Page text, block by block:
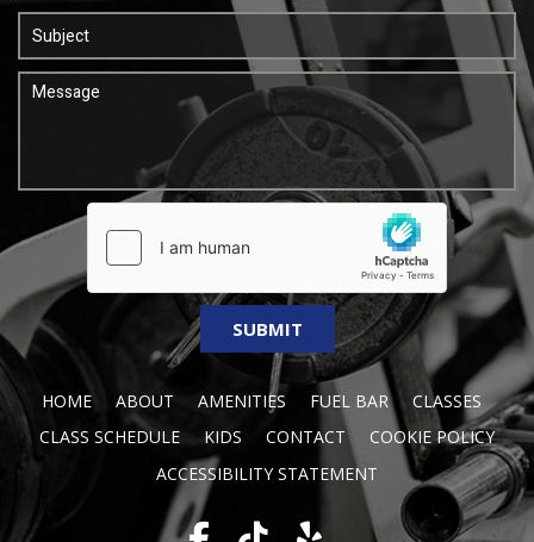
HOME ABOUT AMENITIES FUEL BAR
CLASSES
CLASS SCHEDULE
KIDS CONTACT
COOKIE POLICY
ACCESSIBILITY STATEMENT